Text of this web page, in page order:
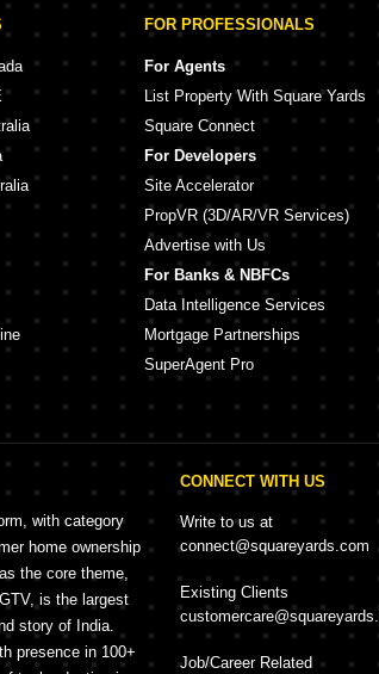
FOR PROFESSIONALS
For Agents
List Property With Square Yards
Square Connect
For Developers
Site Accelerator
PropVR (3D/AR/VR Services)
Advertise with Us
For Banks & NBFCs
Data Intelligence Services
Mortgage Partnerships
SuperAgent Pro
with category
home ownership
the core theme,
is the largest
story of India.
presence in 100+
CONNECT WITH US
Write to us at
connect@squareyards.com
Existing Clients
Job/Career Related